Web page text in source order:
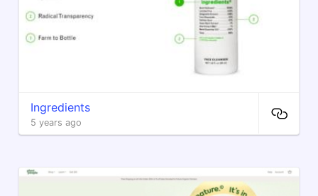
Ingredients
5 years ago